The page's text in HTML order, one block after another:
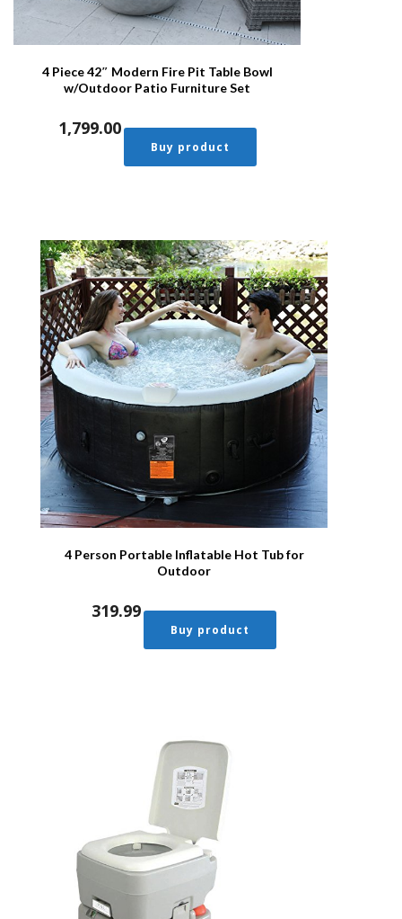
4 Piece 42″ Modern Fire Pit Table Bowl
w/Outdoor Patio Furniture Set
1,799.00
Buy product
4 Person Portable Inflatable Hot Tub for
Outdoor
319.99
Buy product